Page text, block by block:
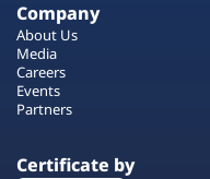
Company
About Us
Media
Careers
Events
Partners
Certificate by